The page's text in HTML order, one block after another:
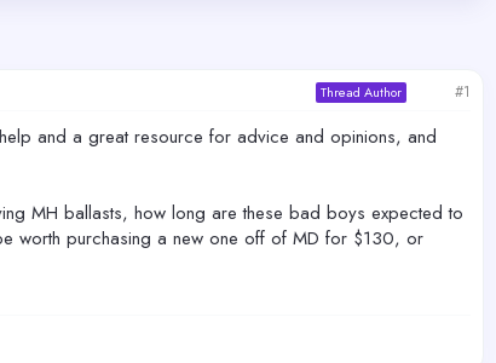
Thread Author #1
and a great resource for advice and opinions, and
MH ballasts, how long are these bad boys expected to
worth purchasing a new one off of MD for $130, or